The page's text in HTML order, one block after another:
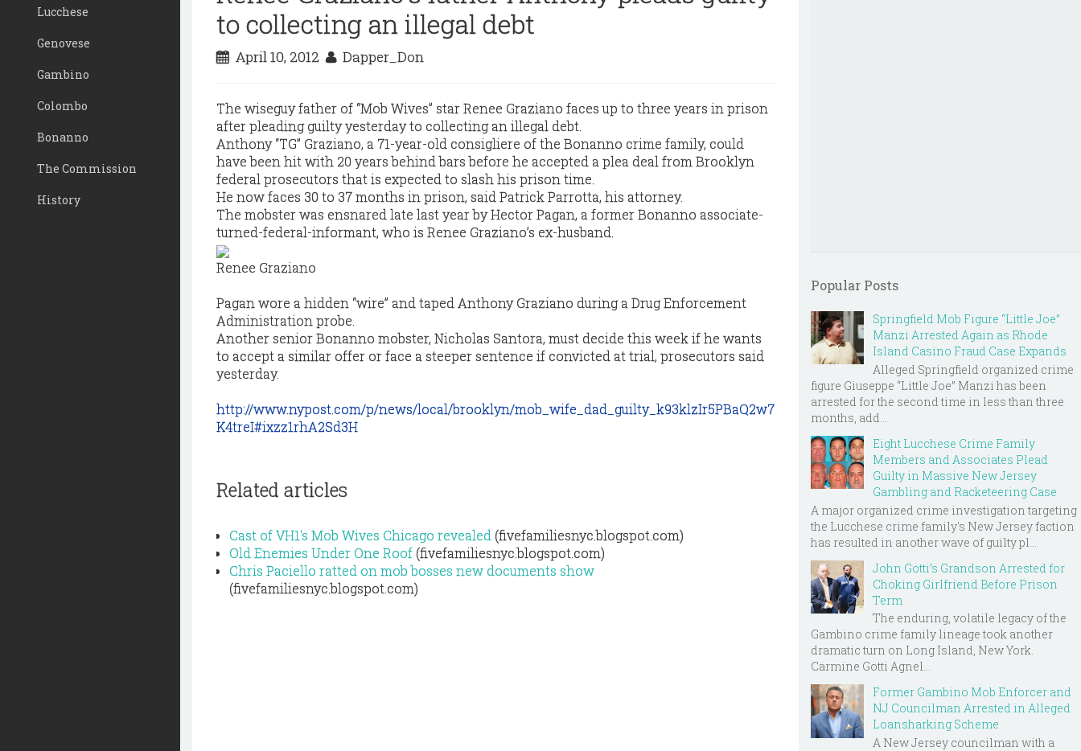
Lucchese
Genovese
Gambino
Colombo
Bonanno
The Commission
History
to collecting an illegal debt
April 10, 2012 Dapper_Don
The wiseguy father of “Mob Wives’’ star Renee Graziano faces up to three years in prison
after pleading guilty yesterday to collecting an illegal debt.
Anthony “TG” Graziano, a 71-year-old consigliere of the Bonanno crime family, could
have been hit with 20 years behind bars before he accepted a plea deal from Brooklyn
federal prosecutors that is expected to slash his prison time.
He now faces 30 to 37 months in prison, said Patrick Parrotta, his attorney.
The mobster was ensnared late last year by Hector Pagan, a former Bonanno associate-
turned-federal-informant, who is Renee Graziano’s ex-husband.
Renee Graziano
Pagan wore a hidden “wire” and taped Anthony Graziano during a Drug Enforcement
Administration probe.
Another senior Bonanno mobster, Nicholas Santora, must decide this week if he wants
to accept a similar offer or face a steeper sentence if convicted at trial, prosecutors said
yesterday.
http://www.nypost.com/p/news/local/brooklyn/mob_wife_dad_guilty_k93klzIr5PBaQ2w7
K4treI#ixzz1rhA2Sd3H
Related articles
Cast of VH1's Mob Wives Chicago revealed (fivefamiliesnyc.blogspot.com)
Old Enemies Under One Roof (fivefamiliesnyc.blogspot.com)
Chris Paciello ratted on mob bosses new documents show
(fivefamiliesnyc.blogspot.com)
Popular Posts
Springfield Mob Figure “Little Joe”
Manzi Arrested Again as Rhode
Island Casino Fraud Case Expands
Alleged Springfield organized crime
figure Giuseppe “Little Joe” Manzi has been
arrested for the second time in less than three
months, add...
Eight Lucchese Crime Family
Members and Associates Plead
Guilty in Massive New Jersey
Gambling and Racketeering Case
A major organized crime investigation targeting
the Lucchese crime family's New Jersey faction
has resulted in another wave of guilty pl...
John Gotti’s Grandson Arrested for
Choking Girlfriend Before Prison
Term
The enduring, volatile legacy of the
Gambino crime family lineage took another
dramatic turn on Long Island, New York.
Carmine Gotti Agnel...
Former Gambino Mob Enforcer and
NJ Councilman Arrested in Alleged
Loansharking Scheme
A New Jersey councilman with a